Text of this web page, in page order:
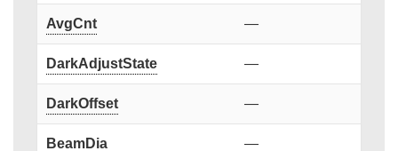
AvgCnt —
DarkAdjustState —
DarkOffset —
BeamDia —